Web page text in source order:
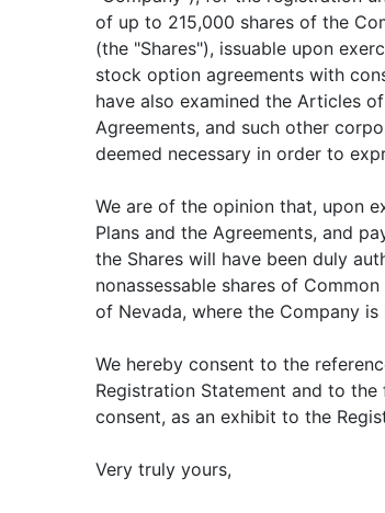
of up to 215,000 shares of the
(the "Shares"), issuable upon
stock option agreements with
have also examined the Articles
Agreements, and such other
deemed necessary in order to
We are of the opinion that, upon
Plans and the Agreements, and
the Shares will have been duly
nonassessable shares of
of Nevada, where the Company
We hereby consent to the
Registration Statement and to
consent, as an exhibit to the
Very truly yours,